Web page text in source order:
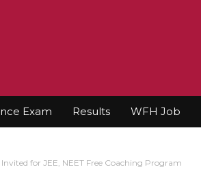
Exam Results WFH Job
for JEE, NEET Free Coaching Program